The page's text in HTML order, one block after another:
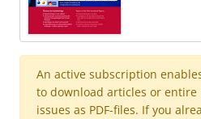
An active subscription
to download articles or entire
issues as PDF-files. If you